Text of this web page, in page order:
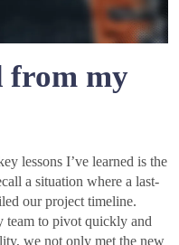
from my
lessons I’ve learned is the
a situation where a last-
our project timeline.
team to pivot quickly and
we not only met the new